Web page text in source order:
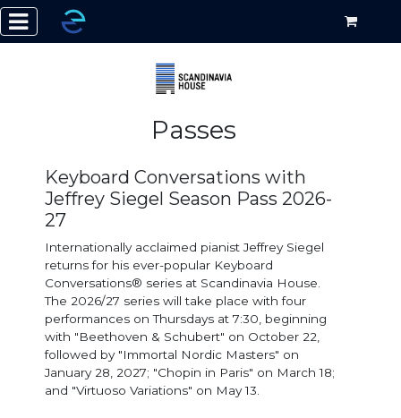
Passes
Keyboard Conversations with
Jeffrey Siegel Season Pass 2026-
27
Internationally acclaimed pianist Jeffrey Siegel
returns for his ever-popular Keyboard
Conversations® series at Scandinavia House.
The 2026/27 series will take place with four
performances on Thursdays at 7:30, beginning
with "Beethoven & Schubert" on October 22,
followed by "Immortal Nordic Masters" on
January 28, 2027; "Chopin in Paris" on March 18;
and "Virtuoso Variations" on May 13.